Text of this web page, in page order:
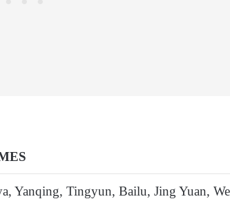
Yanqing, Tingyun, Bailu, Jing Yuan,